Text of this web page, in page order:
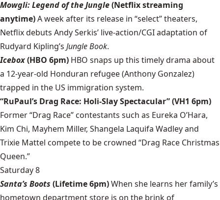
Mowgli: Legend of the Jungle(Netflix streaming
anytime)A week after its release in “select” theaters,
Netflix debuts Andy Serkis’ live-action/CGI adaptation of
Rudyard Kipling’s Jungle Book.
Icebox(HBO 6pm) HBO snaps up this timely drama about
a 12-year-old Honduran refugee (Anthony Gonzalez)
trapped in the US immigration system.
“RuPaul’s Drag Race: Holi-Slay Spectacular” (VH1 6pm)
Former “Drag Race” contestants such as Eureka O’Hara,
Kim Chi, Mayhem Miller, Shangela Laquifa Wadley and
Trixie Mattel compete to be crowned “Drag Race Christmas
Queen.”
Saturday 8
Santa’s Boots (Lifetime 6pm)When she learns her family’s
hometown department store is on the brink of